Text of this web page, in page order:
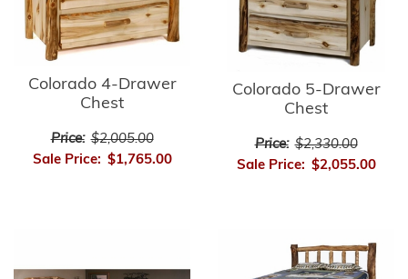
Colorado 4-Drawer
Chest
Price: $2,005.00
Sale Price: $1,765.00
Colorado 5-Drawer
Chest
Price: $2,330.00
Sale Price: $2,055.00